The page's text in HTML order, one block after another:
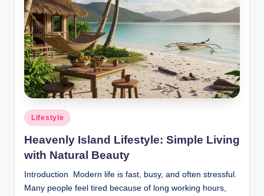
Posted
in
Lifestyle
Heavenly Island Lifestyle: Simple Living
with Natural Beauty
Introduction Modern life is fast, busy, and often stressful.
Many people feel tired because of long working hours,